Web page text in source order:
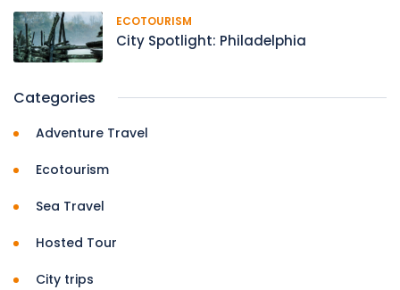
ECOTOURISM
City Spotlight: Philadelphia
Categories
Adventure Travel
Ecotourism
Sea Travel
Hosted Tour
City trips